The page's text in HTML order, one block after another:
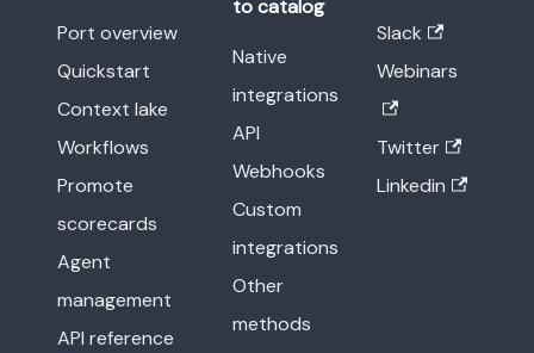
Port overview
Quickstart
Context lake
Workflows
Promote
scorecards
Agent
management
API reference
to catalog
Native
integrations
API
Webhooks
Custom
integrations
Other
methods
Slack
Webinars
Twitter
Linkedin